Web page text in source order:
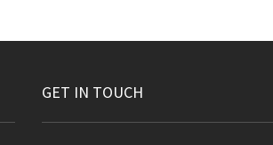
GET IN TOUCH